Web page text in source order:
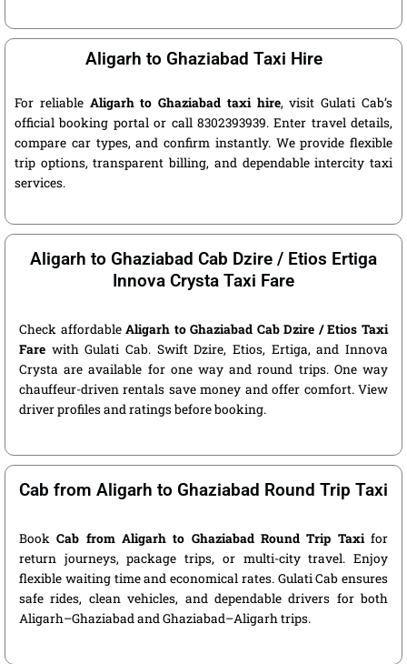
Aligarh to Ghaziabad Taxi Hire
For reliable Aligarh to Ghaziabad taxi hire, visit Gulati Cab’s
official booking portal or call 8302393939. Enter travel details,
compare car types, and confirm instantly. We provide flexible
trip options, transparent billing, and dependable intercity taxi
services.
Aligarh to Ghaziabad Cab Dzire / Etios Ertiga
Innova Crysta Taxi Fare
Check affordableAligarh to Ghaziabad Cab Dzire / Etios Taxi
Fare with Gulati Cab. Swift Dzire, Etios, Ertiga, and Innova
Crysta are available for one way and round trips. One way
chauffeur-driven rentals save money and offer comfort. View
driver profiles and ratings before booking.
Cab from Aligarh to Ghaziabad Round Trip Taxi
BookCab from Aligarh to Ghaziabad Round Trip Taxifor
return journeys, package trips, or multi-city travel. Enjoy
flexible waiting time and economical rates. Gulati Cab ensures
safe rides, clean vehicles, and dependable drivers for both
Aligarh–Ghaziabad and Ghaziabad–Aligarh trips.